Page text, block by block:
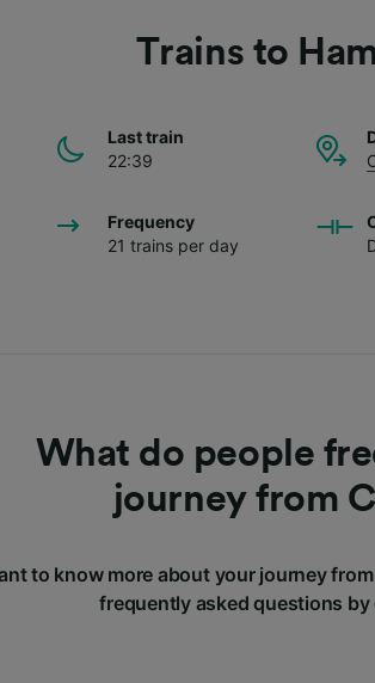
Trains to
Last train
22:39
Frequency
21 trains per day
What do people
journey from
to know more about your journey
frequently asked questions